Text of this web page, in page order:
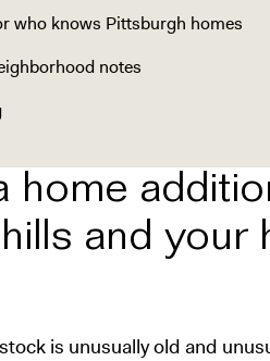
who knows Pittsburgh homes
notes
home
and your
is unusually old and